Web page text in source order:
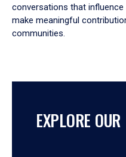
conversations that
make meaningful
communities.
EXPLORE